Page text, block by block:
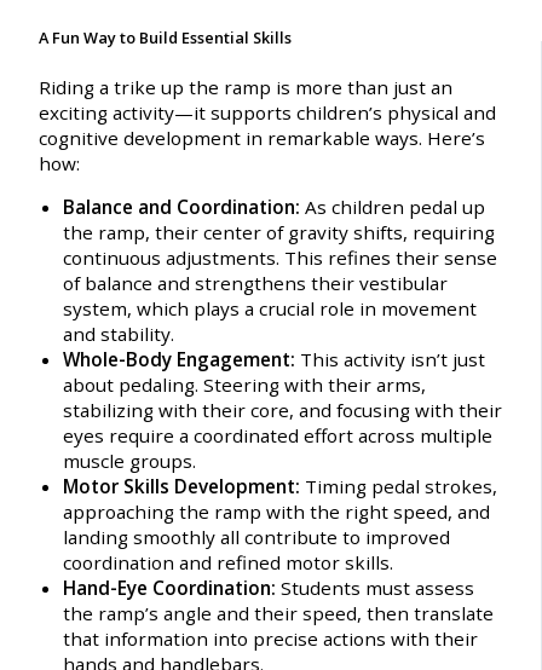
A Fun Way to Build Essential Skills
Riding a trike up the ramp is more than just an
exciting activity—it supports children’s physical and
cognitive development in remarkable ways. Here’s
how:
Balance and Coordination: As children pedal up
the ramp, their center of gravity shifts, requiring
continuous adjustments. This refines their sense
of balance and strengthens their vestibular
system, which plays a crucial role in movement
and stability.
Whole-Body Engagement: This activity isn’t just
about pedaling. Steering with their arms,
stabilizing with their core, and focusing with their
eyes require a coordinated effort across multiple
muscle groups.
Motor Skills Development: Timing pedal strokes,
approaching the ramp with the right speed, and
landing smoothly all contribute to improved
coordination and refined motor skills.
Hand-Eye Coordination: Students must assess
the ramp’s angle and their speed, then translate
that information into precise actions with their
hands and handlebars.